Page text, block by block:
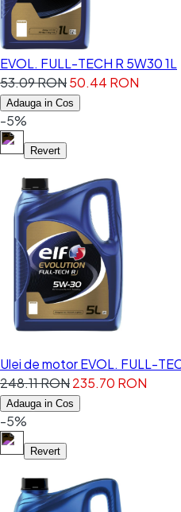
EVOL. FULL-TECH R 5W30 1L
53.09 RON50.44 RON
Adauga in Cos
-5%
Revert
Ulei de motor EVOL. FULL-
248.11 RON235.70 RON
Adauga in Cos
-5%
Revert